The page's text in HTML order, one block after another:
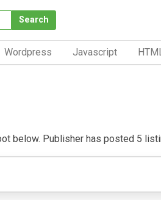
Search
Wordpress Javascript
below. Publisher has posted 5